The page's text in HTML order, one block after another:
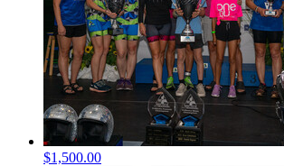
$1,500.00